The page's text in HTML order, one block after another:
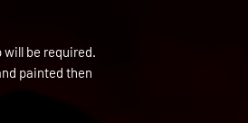
will be required.
painted then